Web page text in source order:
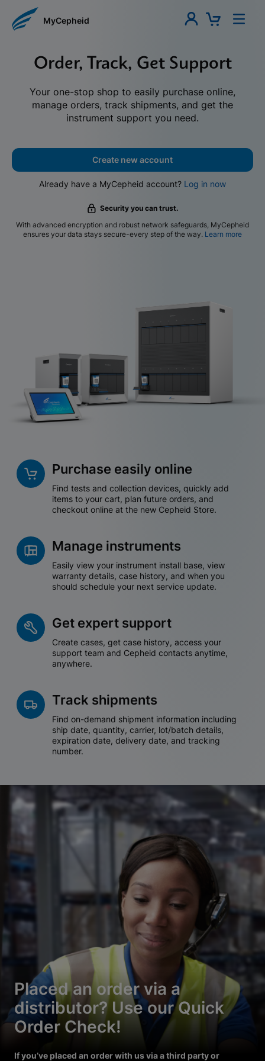
MyCepheid
Order, Track, Get Support
Your one-stop shop to easily purchase online,
manage orders, track shipments, and get the
instrument support you need.
Create new account
Already have a MyCepheid account? Log in now
Security you can trust.
With advanced encryption and robust network safeguards, MyCepheid
ensures your data stays secure-every step of the way. Learn more
Purchase easily online
Find tests and collection devices, quickly add
items to your cart, plan future orders, and
checkout online at the new Cepheid Store.
Manage instruments
Easily view your instrument install base, view
warranty details, case history, and when you
should schedule your next service update.
Get expert support
Create cases, get case history, access your
support team and Cepheid contacts anytime,
anywhere.
Track shipments
Find on-demand shipment information including
ship date, quantity, carrier, lot/batch details,
expiration date, delivery date, and tracking
number.
Placed an order via a
distributor? Use our Quick
Order Check!
If you’ve placed an order with us via a third party or